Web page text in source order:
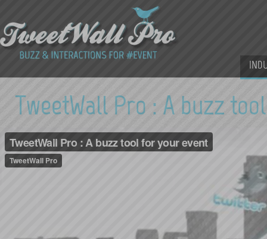
TweetWall Pro : A buzz